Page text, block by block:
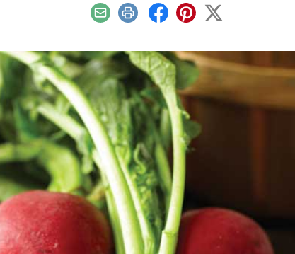
EmailPrint Facebook
Pinterest
X